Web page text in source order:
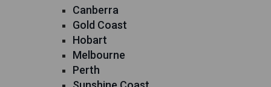
Canberra
Gold Coast
Hobart
Melbourne
Perth